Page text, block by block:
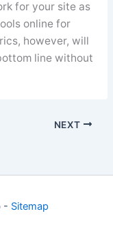
for your site as
online for
however, will
line without
NEXT
- Sitemap